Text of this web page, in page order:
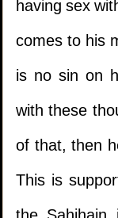
having sex
comes to his
is no sin on
with these
of that, then
This is